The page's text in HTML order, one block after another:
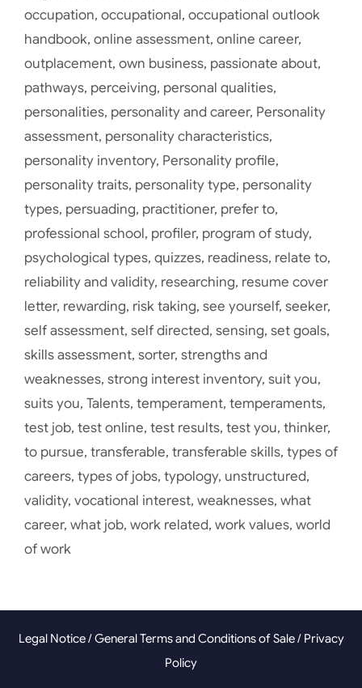
occupation, occupational, occupational outlook
handbook, online assessment, online career,
outplacement, own business, passionate about,
pathways, perceiving, personal qualities,
personalities, personality and career, Personality
assessment, personality characteristics,
personality inventory, Personality profile,
personality traits, personality type, personality
types, persuading, practitioner, prefer to,
professional school, profiler, program of study,
psychological types, quizzes, readiness, relate to,
reliability and validity, researching, resume cover
letter, rewarding, risk taking, see yourself, seeker,
self assessment, self directed, sensing, set goals,
skills assessment, sorter, strengths and
weaknesses, strong interest inventory, suit you,
suits you, Talents, temperament, temperaments,
test job, test online, test results, test you, thinker,
to pursue, transferable, transferable skills, types of
careers, types of jobs, typology, unstructured,
validity, vocational interest, weaknesses, what
career, what job, work related, work values, world
of work
Legal Notice/General Terms and Conditions of Sale/ Privacy
Policy